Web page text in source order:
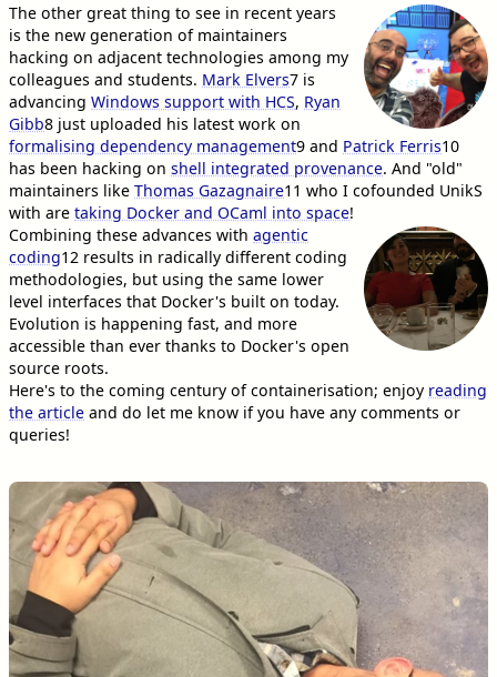
The other great thing to see in recent years
is the new generation of maintainers
hacking on adjacent technologies among my
colleagues and students. Mark Elvers7 is
advancing Windows support with HCS, Ryan
Gibb8 just uploaded his latest work on
formalising dependency management9 and Patrick Ferris10
has been hacking on shell integrated provenance. And "old"
maintainers like Thomas Gazagnaire11 who I cofounded UnikS
with are taking Docker and OCaml into space!
Combining these advances with agentic
coding12 results in radically different coding
methodologies, but using the same lower
level interfaces that Docker's built on today.
Evolution is happening fast, and more
accessible than ever thanks to Docker's open
source roots.
Here's to the coming century of containerisation; enjoy reading
the article and do let me know if you have any comments or
queries!